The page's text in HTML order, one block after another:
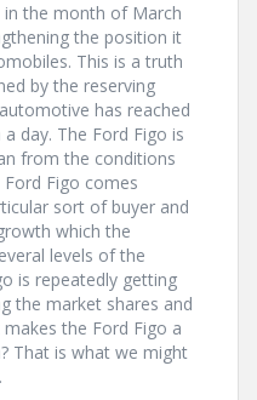
the month of March
the position it
This is a truth
by the reserving
has reached
day. The Ford Figo is
from the conditions
Figo comes
sort of buyer and
which the
levels of the
is repeatedly getting
the market shares and
the Ford Figo a
That is what we might